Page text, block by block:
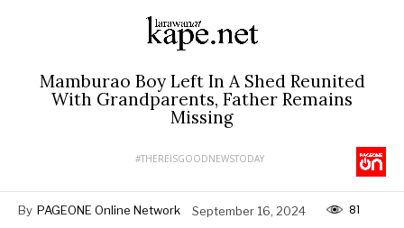
Mamburao Boy Left In A Shed Reunited
With Grandparents, Father Remains
Missing
#THEREISGOODNEWSTODAY
By PAGEONE Online Network September 16, 2024 81